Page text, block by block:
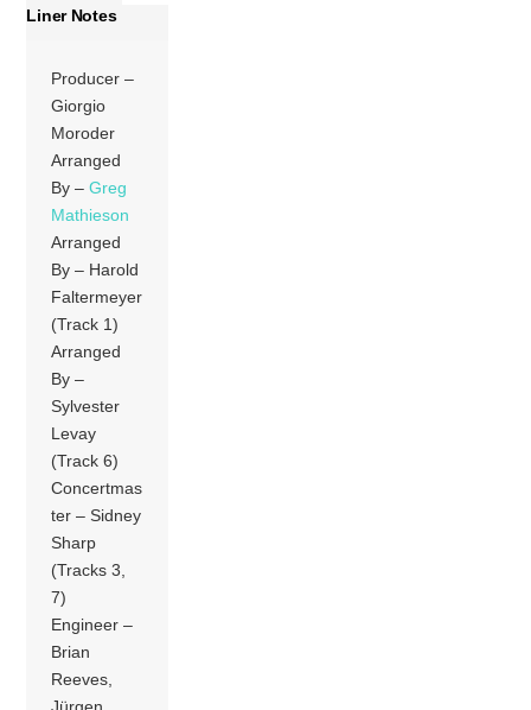
Liner Notes
Producer –
Giorgio
Moroder
Arranged
By –Greg
Mathieson
Arranged
By – Harold
Faltermeyer
(Track 1)
Arranged
By –
Sylvester
Levay
(Track 6)
Concertmas
ter – Sidney
Sharp
(Tracks 3,
7)
Engineer –
Brian
Reeves,